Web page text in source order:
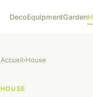
DecoEquipmentGarden
Accueil›House
HOUSE